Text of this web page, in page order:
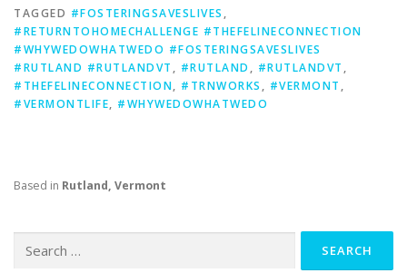
TAGGED #FOSTERINGSAVESLIVES ,
#RETURNTOHOMECHALLENGE #THEFELINECONNECTION
#WHYWEDOWHATWEDO #FOSTERINGSAVESLIVES
#RUTLAND #RUTLANDVT , #RUTLAND , #RUTLANDVT ,
#THEFELINECONNECTION, #TRNWORKS , #VERMONT ,
#VERMONTLIFE, #WHYWEDOWHATWEDO
Based in Rutland, Vermont
for: